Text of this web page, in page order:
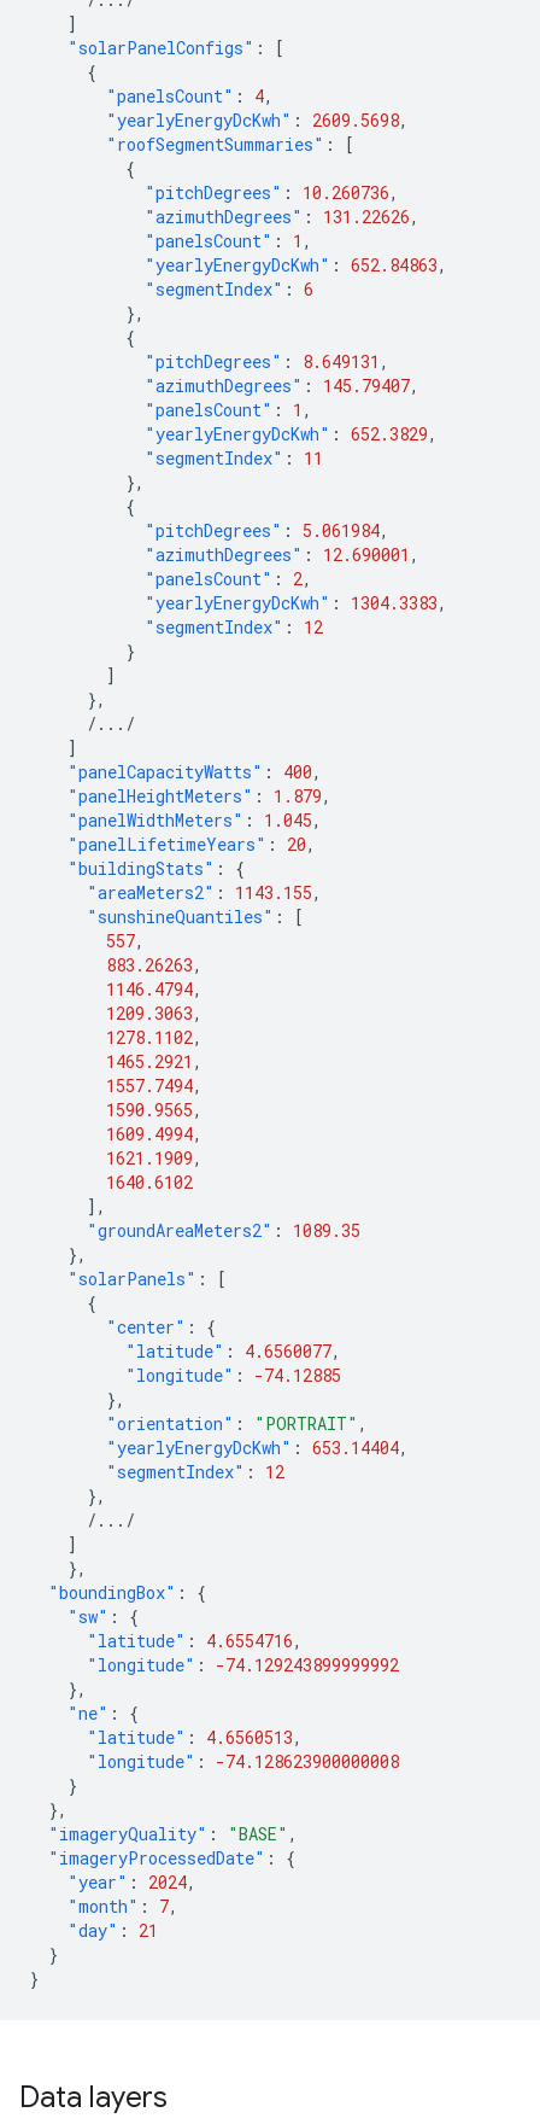
]
"solarPanelConfigs" :
[
{
"panelsCount" : 4,
"yearlyEnergyDcKwh" : 2609.5698,
"roofSegmentSummaries" :
[
{
"pitchDegrees" : 10.260736,
"azimuthDegrees" : 131.22626,
"panelsCount" : 1 ,
"yearlyEnergyDcKwh" : 652.84863,
"segmentIndex" : 6
},
{
"pitchDegrees" : 8.649131 ,
"azimuthDegrees" : 145.79407,
"panelsCount" : 1 ,
"yearlyEnergyDcKwh" : 652.3829,
"segmentIndex" :
11
},
{
"pitchDegrees" : 5.061984,
"azimuthDegrees" : 12.690001 ,
"panelsCount" : 2,
"yearlyEnergyDcKwh" : 1304.3383,
"segmentIndex" :
12
}
]
},
/.../
]
"panelCapacityWatts" : 400,
"panelHeightMeters" : 1.879,
"panelWidthMeters" : 1.045,
"panelLifetimeYears" : 20,
"buildingStats" :
{
"areaMeters2" : 1143.155,
"sunshineQuantiles" :
[
557,
883.26263,
1146.4794,
1209.3063,
1278.1102,
1465.2921 ,
1557.7494,
1590.9565,
1609.4994,
1621.1909,
1640.6102
],
"groundAreaMeters2" :
1089.35
},
"solarPanels" :
[
{
"center" :
{
"latitude" : 4.6560077,
"longitude" :
-74.12885
},
"orientation" : "PORTRAIT" ,
"yearlyEnergyDcKwh" : 653.14404,
"segmentIndex" :
12
},
/.../
]
},
"boundingBox" :
{
"sw" :
{
"latitude" : 4.6554716,
"longitude" :
-74.129243899999992
},
"ne" :
{
"latitude" : 4.6560513,
"longitude" :
-74.128623900000008
}
},
"imageryQuality" : "BASE" ,
"imageryProcessedDate" :
{
"year" : 2024,
"month" : 7,
"day" :
21
}
}
Data layers